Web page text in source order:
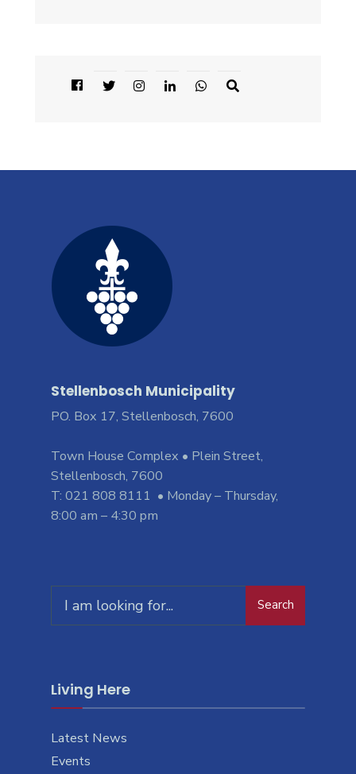
Stellenbosch Municipality
PO. Box 17, Stellenbosch, 7600
Town House Complex • Plein Street,
Stellenbosch, 7600
T: 021 808 8111 • Monday – Thursday,
8:00 am – 4:30 pm
Search
Living Here
Latest News
Events